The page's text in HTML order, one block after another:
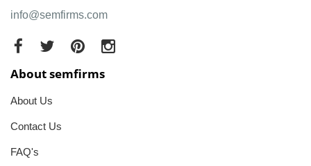
info@semfirms.com
About semfirms
About Us
Contact Us
FAQ's